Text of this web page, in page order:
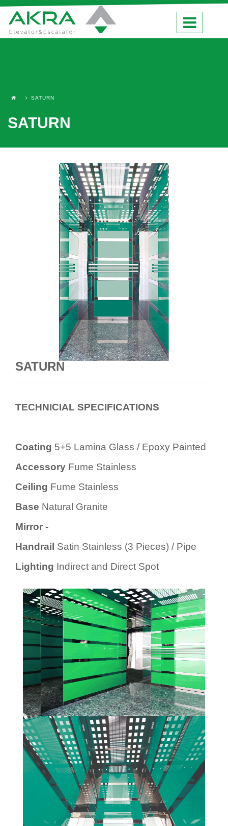
SATURN
SATURN
SATURN
TECHNICIAL SPECIFICATIONS
Coating 5+5 Lamina Glass / Epoxy Painted
Accessory Fume Stainless
Ceiling Fume Stainless
Base Natural Granite
Mirror -
Handrail Satin Stainless (3 Pieces) / Pipe
Lighting Indirect and Direct Spot